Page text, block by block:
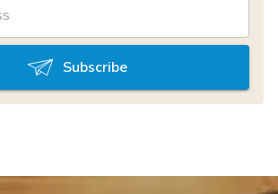
Subscribe